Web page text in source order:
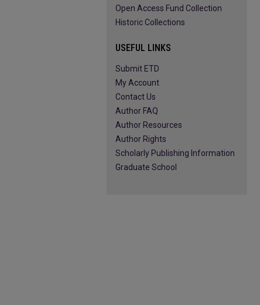
Open Access Fund Collection
Historic Collections
USEFUL LINKS
Submit ETD
My Account
Contact Us
Author FAQ
Author Resources
Author Rights
Scholarly Publishing Information
Graduate School